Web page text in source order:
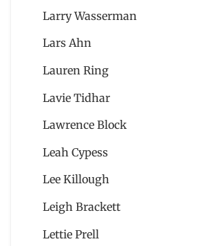
Larry Wasserman
Lars Ahn
Lauren Ring
Lavie Tidhar
Lawrence Block
Leah Cypess
Lee Killough
Leigh Brackett
Lettie Prell